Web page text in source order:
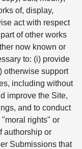
of, display,
act with respect
of other works
now known or
to: (i) provide
otherwise support
including without
improve the Site,
and to conduct
rights" or
authorship or
Submissions that